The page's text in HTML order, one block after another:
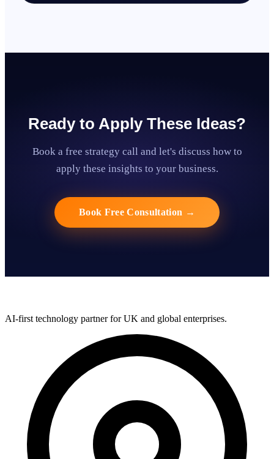
Ready to Apply These Ideas?
Book a free strategy call and let's discuss how to
apply these insights to your business.
Book Free Consultation →
AI-first technology partner for UK and global enterprises.